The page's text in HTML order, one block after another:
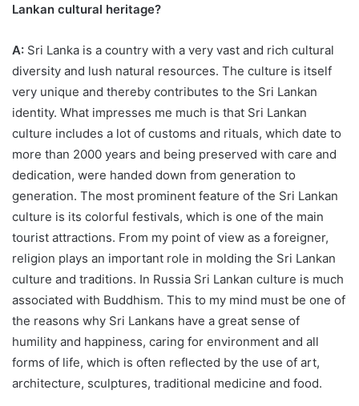
Lankan cultural heritage?
A: Sri Lanka is a country with a very vast and rich cultural
diversity and lush natural resources. The culture is itself
very unique and thereby contributes to the Sri Lankan
identity. What impresses me much is that Sri Lankan
culture includes a lot of customs and rituals, which date to
more than 2000 years and being preserved with care and
dedication, were handed down from generation to
generation. The most prominent feature of the Sri Lankan
culture is its colorful festivals, which is one of the main
tourist attractions. From my point of view as a foreigner,
religion plays an important role in molding the Sri Lankan
culture and traditions. In Russia Sri Lankan culture is much
associated with Buddhism. This to my mind must be one of
the reasons why Sri Lankans have a great sense of
humility and happiness, caring for environment and all
forms of life, which is often reflected by the use of art,
architecture, sculptures, traditional medicine and food.